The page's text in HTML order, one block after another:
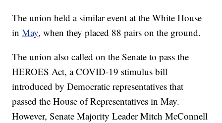
The union held a similar event at the White House
inMay, when they placed 88 pairs on the ground.
The union also called on the Senate to pass the
HEROES Act, a COVID-19 stimulus bill
introduced by Democratic representatives that
passed the House of Representatives in May.
However, Senate Majority Leader Mitch McConnell